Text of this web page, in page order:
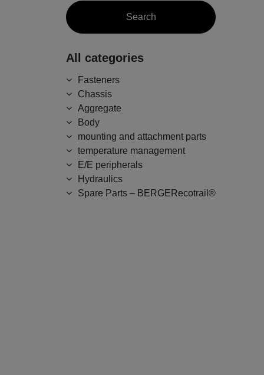
All categories
Fasteners
Chassis
Aggregate
Body
mounting and attachment parts
temperature management
E/E peripherals
Hydraulics
Spare Parts – BERGERecotrail®